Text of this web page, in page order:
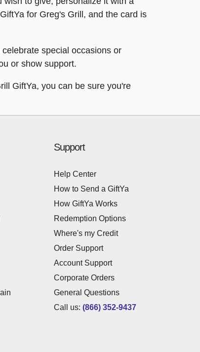
for Greg's Grill, and the card is
special occasions or
or show support.
GiftYa, you can be sure you're
Support
Help Center
How to Send a GiftYa
How GiftYa Works
Redemption Options
Where's my Credit
Order Support
Account Support
Corporate Orders
General Questions
Call us: (866) 352-9437